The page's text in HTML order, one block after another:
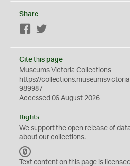
Share
Facebook
Cite this page
Museums Victoria Collections
https://
989987
Accessed 06 August 2026
Rights
We support the open release of
about our collections.
C
Text content on this page is